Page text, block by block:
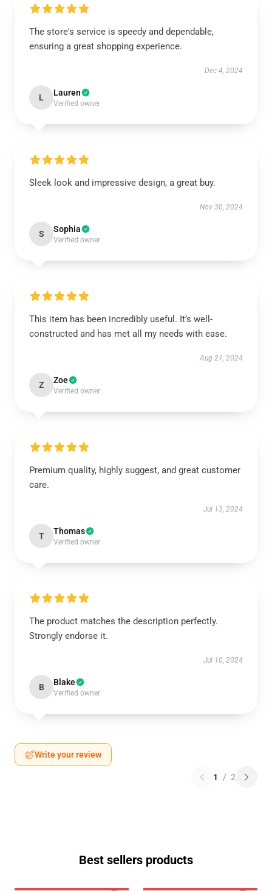
The store's service is speedy and dependable,
ensuring a great shopping experience.
Dec 4, 2024
L Lauren
Verified owner
Sleek look and impressive design, a great buy.
Nov 30, 2024
S Sophia
Verified owner
This item has been incredibly useful. It’s well-
constructed and has met all my needs with ease.
Aug 21, 2024
Z Zoe
Verified owner
Premium quality, highly suggest, and great customer
care.
Jul 13, 2024
T Thomas
Verified owner
The product matches the description perfectly.
Strongly endorse it.
Jul 10, 2024
B Blake
Verified owner
Write your review
1 / 2
Best sellers products